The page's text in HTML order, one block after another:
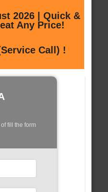
2026 | Quick &
Any Price!
Call) !
fill the form